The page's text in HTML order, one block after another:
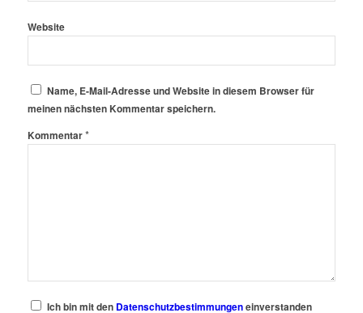
Website
Name, E-Mail-Adresse und Website in diesem Browser für
meinen nächsten Kommentar speichern.
Kommentar*
Ich bin mit den Datenschutzbestimmungeneinverstanden